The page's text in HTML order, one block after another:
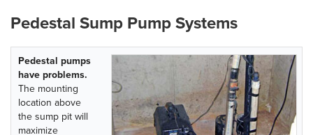
Pedestal Sump Pump Systems
Pedestal pumps
have problems.
The mounting
location above
the sump pit will
maximize